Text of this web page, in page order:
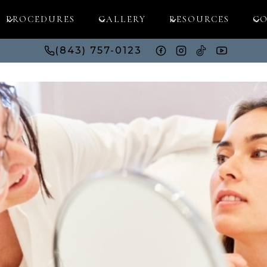
PROCEDURES GALLERY RESOURCES
(843) 757-0123